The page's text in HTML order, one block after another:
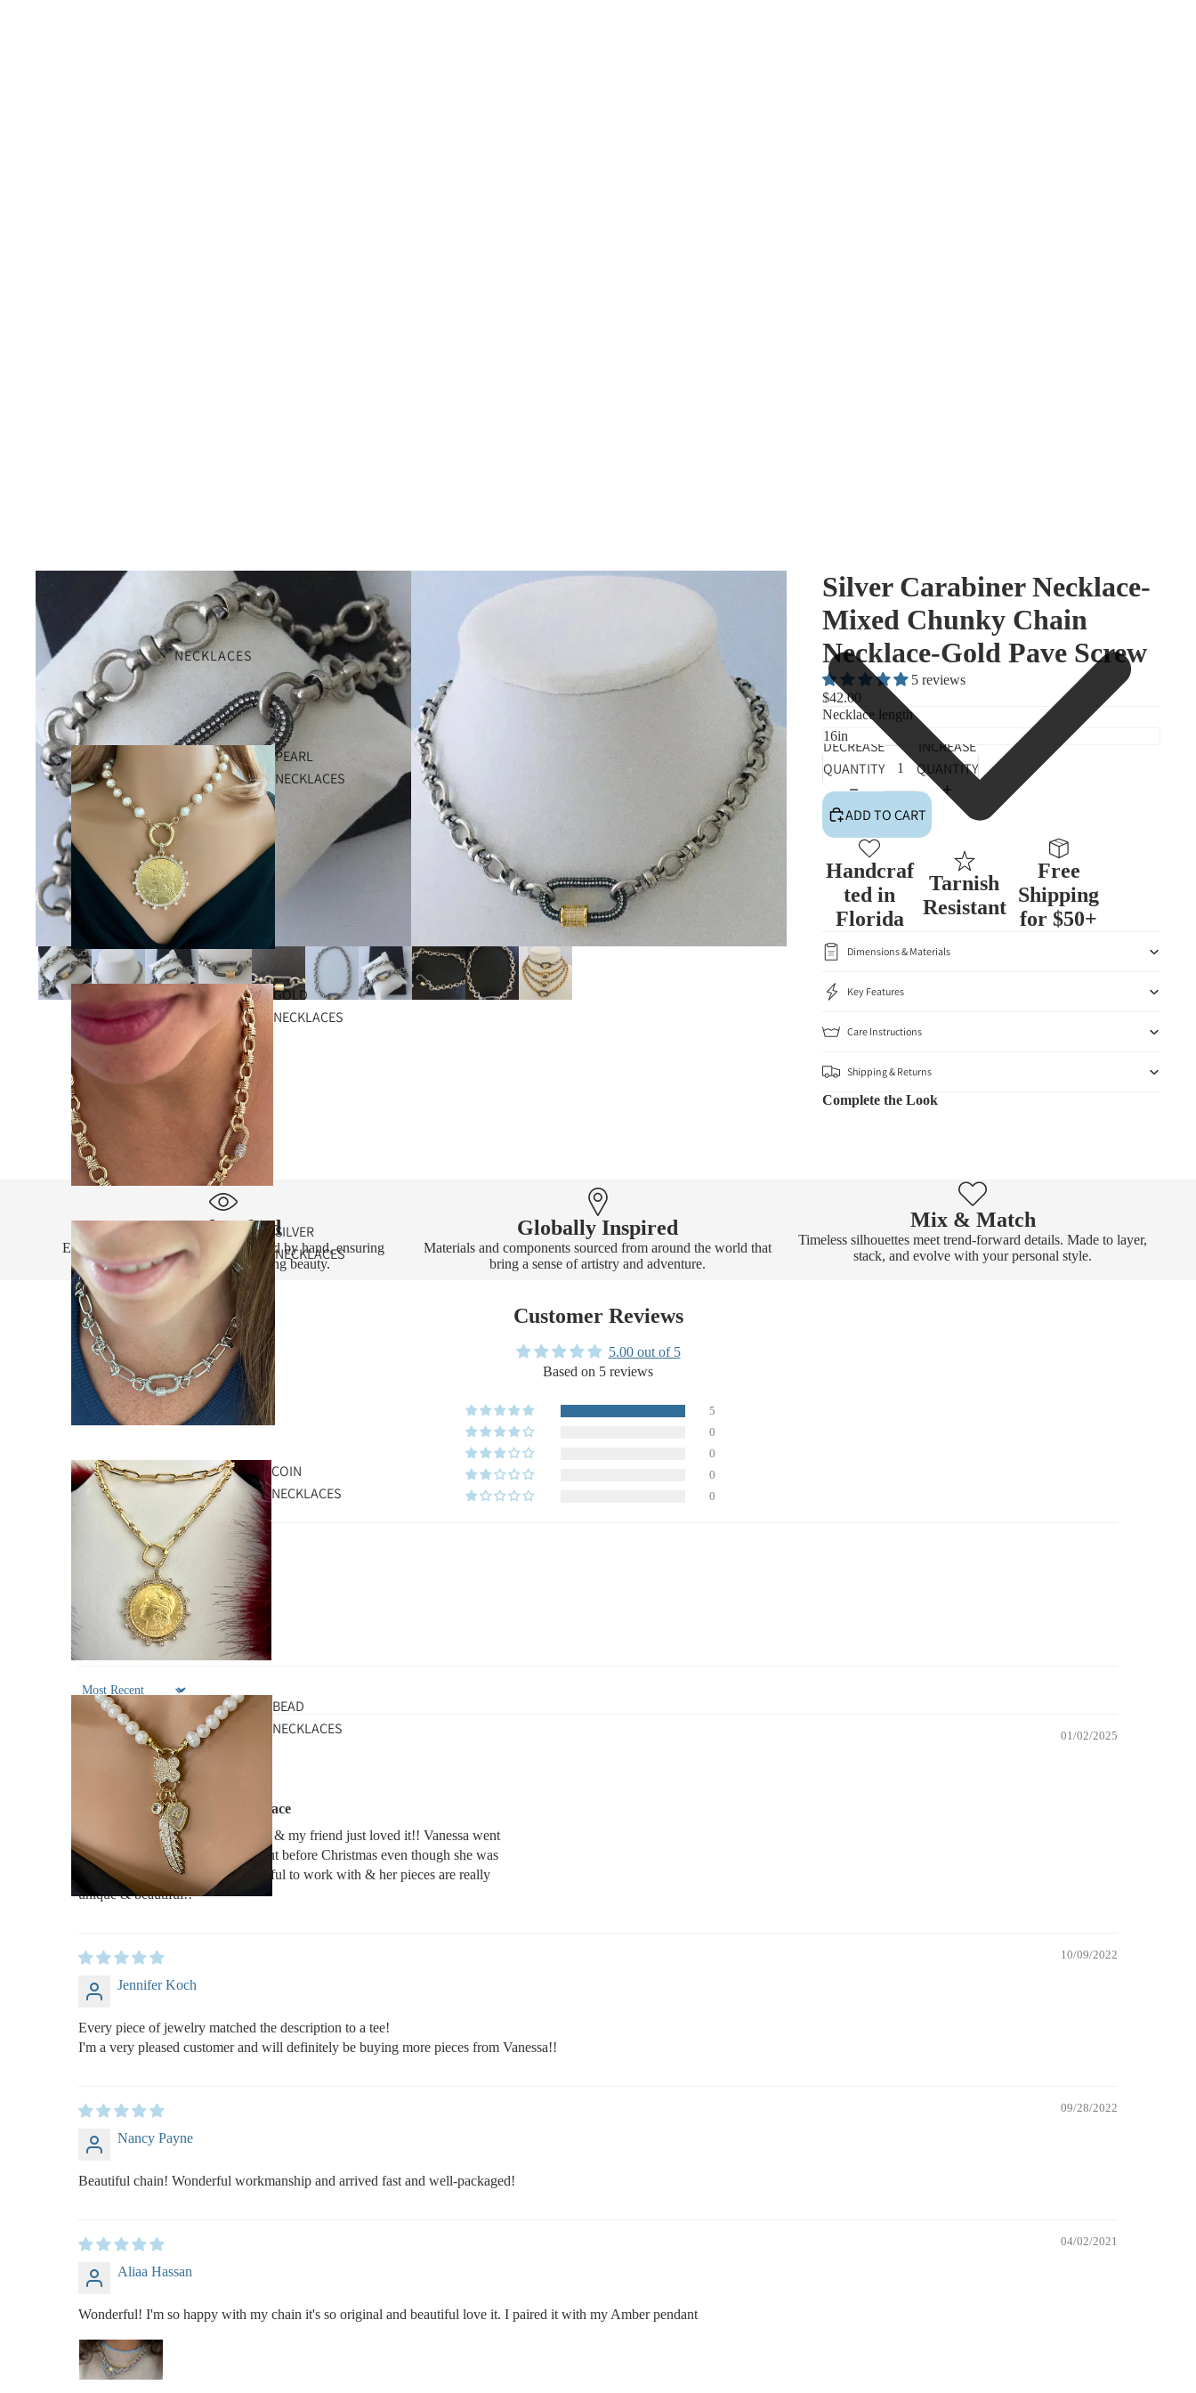
NECKLACES
PEARL
NECKLACES
GOLD
NECKLACES
SILVER
NECKLACES
COIN
NECKLACES
BEAD
NECKLACES
Silver Carabiner Necklace-
Mixed Chunky Chain
Necklace-Gold Pave Screw
5 reviews
$42.00
Necklace length
DECREASE
QUANTITY
INCREASE
QUANTITY
ADD TO CART
Handcraf
ted in
Florida
Tarnish
Resistant
Free
Shipping
for $50+
Dimensions & Materials
Key Features
Care Instructions
Shipping & Returns
Complete the Look
Handcrafted
Every piece is designed and assembled by hand, ensuring
exceptional quality and lasting beauty.
Globally Inspired
Materials and components sourced from around the world that
bring a sense of artistry and adventure.
Mix & Match
Timeless silhouettes meet trend-forward details. Made to layer,
stack, and evolve with your personal style.
Customer Reviews
5.00 out of 5
Based on 5 reviews
5
0
0
0
0
Customer photos & videos
Sort by
01/02/2025
Michelle B
Silver Carabiner Chunky Necklace
The necklace was a Christmas gift & my friend just loved it!! Vanessa went
way above & beyond to get this out before Christmas even though she was
leaving on a trip! She was wonderful to work with & her pieces are really
unique & beautiful!!
10/09/2022
Jennifer Koch
Every piece of jewelry matched the description to a tee!
I'm a very pleased customer and will definitely be buying more pieces from Vanessa!!
09/28/2022
Nancy Payne
Beautiful chain! Wonderful workmanship and arrived fast and well-packaged!
04/02/2021
Aliaa Hassan
Wonderful! I'm so happy with my chain it's so original and beautiful love it. I paired it with my Amber pendant